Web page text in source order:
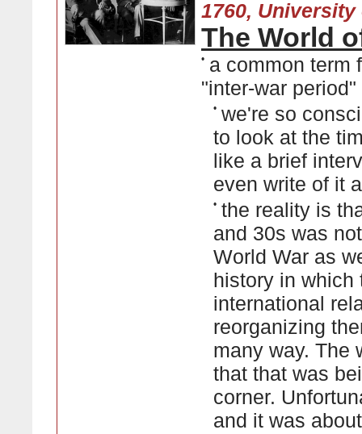
1760,
The World
• a common term
"inter-war period"
• we're so
to look at the
like a brief
even write of it
• the reality is
and 30s was
World War as
history in which
international
reorganizing
many way. The
that that was
corner.
and it was